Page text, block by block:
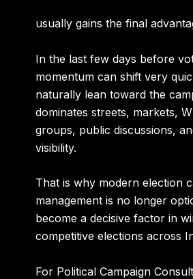
usually gains the final
In the last few days before
momentum can shift very
naturally lean toward the
dominates streets, markets,
groups, public discussions,
visibility.
That is why modern election
management is no longer
become a decisive factor in
competitive elections across
For Political Campaign